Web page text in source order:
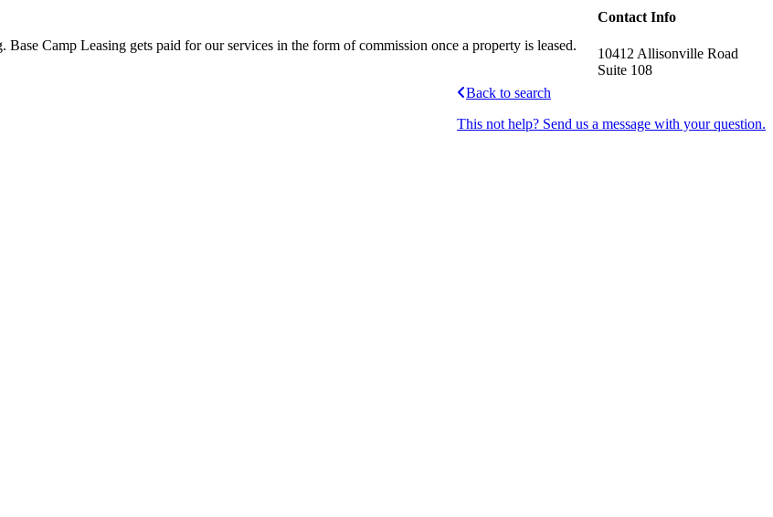
Camp Leasing gets paid for our services in the form of commission once a property is leased.
Back to search
This not help? Send us a message with your question.
Contact Info
10412 Allisonville Road
Suite 108